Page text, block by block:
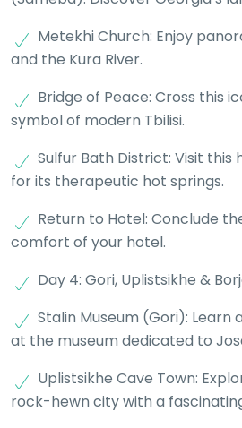
Metekhi Church: Enjoy
and the Kura River.
Bridge of Peace: Cross this
symbol of modern Tbilisi.
Sulfur Bath District: Visit this
for its therapeutic hot springs.
Return to Hotel: Conclude
comfort of your hotel.
Day 4: Gori, Uplistsikhe &
Stalin Museum (Gori): Learn
at the museum dedicated to
Uplistsikhe Cave Town:
rock-hewn city with a